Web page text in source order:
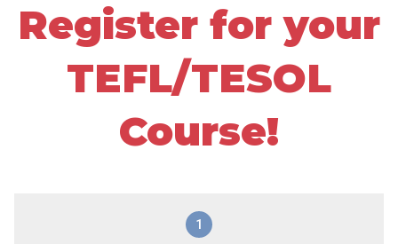
Register for your
TEFL/TESOL
Course!
1